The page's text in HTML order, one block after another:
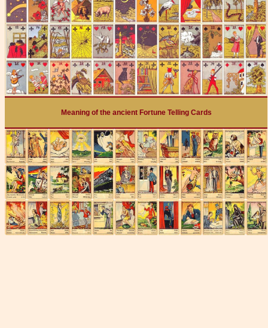
Meaning of the ancient Fortune Telling Cards